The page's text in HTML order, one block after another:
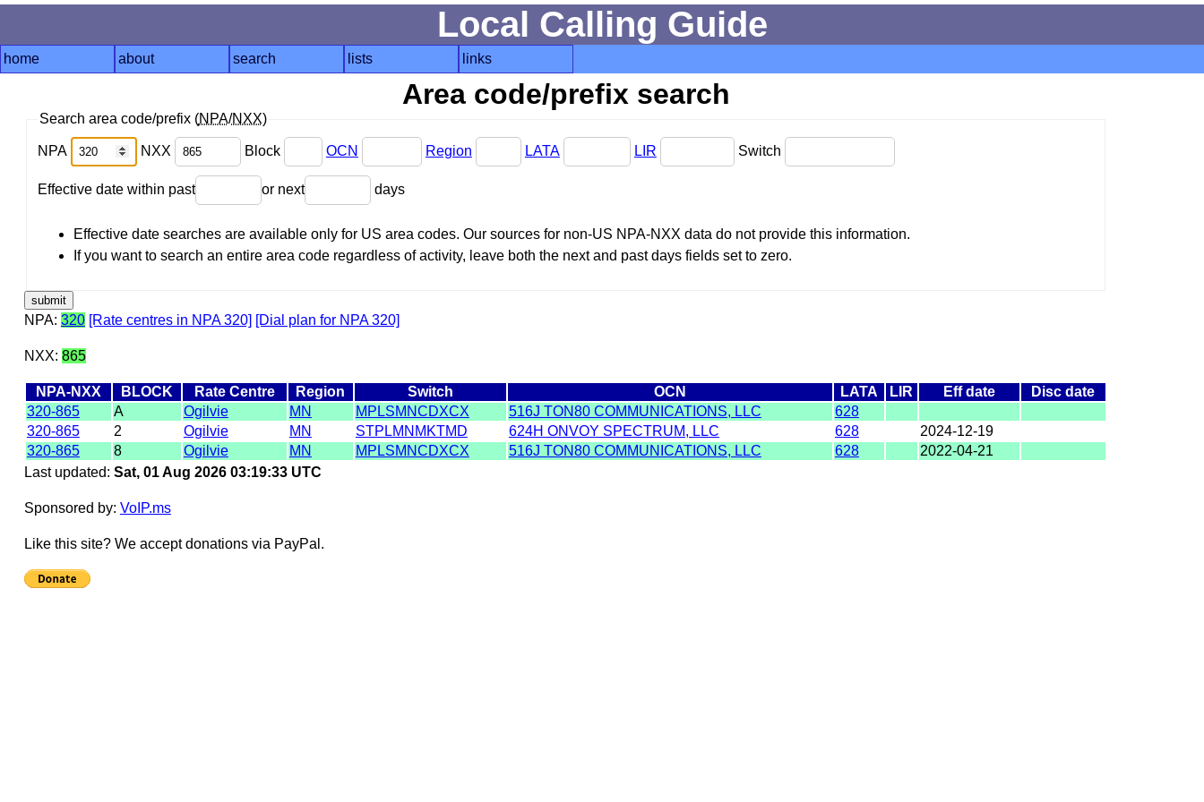
Local Calling Guide
home about search lists links
Area code/prefix search
Search area code/prefix (NPA/NXX)
NPA NXX Block OCN Region LATA LIR Switch
Effective date within past or next days
Effective date searches are available only for US area codes. Our sources for non-US NPA-NXX data do not provide this information.
If you want to search an entire area code regardless of activity, leave both the next and past days fields set to zero.
NPA: 320 [Rate centres in NPA 320] [Dial plan for NPA 320]
NXX: 865
NPA-NXX BLOCK Rate Centre Region Switch OCN LATA LIR Eff date
Disc date
320-865
A Ogilvie MN MPLSMNCDXCX 516J TON80 COMMUNICATIONS, LLC
628
320-865
2 Ogilvie MN STPLMNMKTMD 624H ONVOY SPECTRUM, LLC 628
2024-12-19
320-865
8 Ogilvie MN MPLSMNCDXCX 516J TON80 COMMUNICATIONS, LLC 628
2022-04-21
Last updated: Sat, 01 Aug 2026 03:19:33 UTC
Sponsored by: VoIP.ms
Like this site? We accept donations via PayPal.